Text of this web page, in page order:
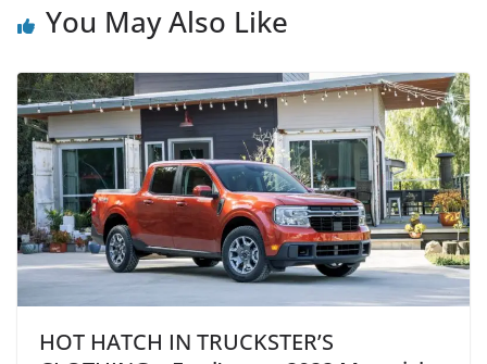
You May Also Like
HOT HATCH IN TRUCKSTER’S